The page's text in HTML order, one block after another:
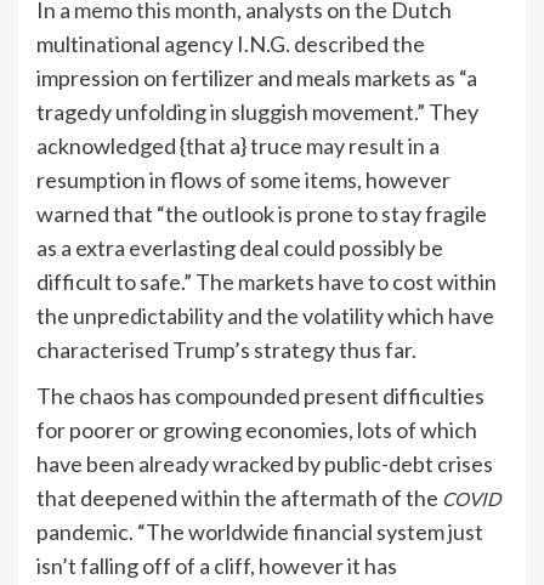
In a memo this month, analysts on the Dutch
multinational agency I.N.G. described the
impression on fertilizer and meals markets as “a
tragedy unfolding in sluggish movement.” They
acknowledged {that a} truce may result in a
resumption in flows of some items, however
warned that “the outlook is prone to stay fragile
as a extra everlasting deal could possibly be
difficult to safe.” The markets have to cost within
the unpredictability and the volatility which have
characterised Trump’s strategy thus far.
The chaos has compounded present difficulties
for poorer or growing economies, lots of which
have been already wracked by public-debt crises
that deepened within the aftermath of the COVID
pandemic. “The worldwide financial system just
isn’t falling off of a cliff, however it has